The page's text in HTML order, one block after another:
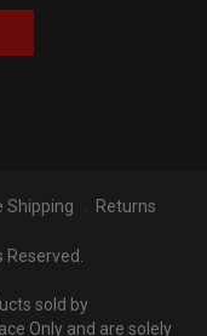
Shipping Returns
Reserved.
sold by
Only and are solely